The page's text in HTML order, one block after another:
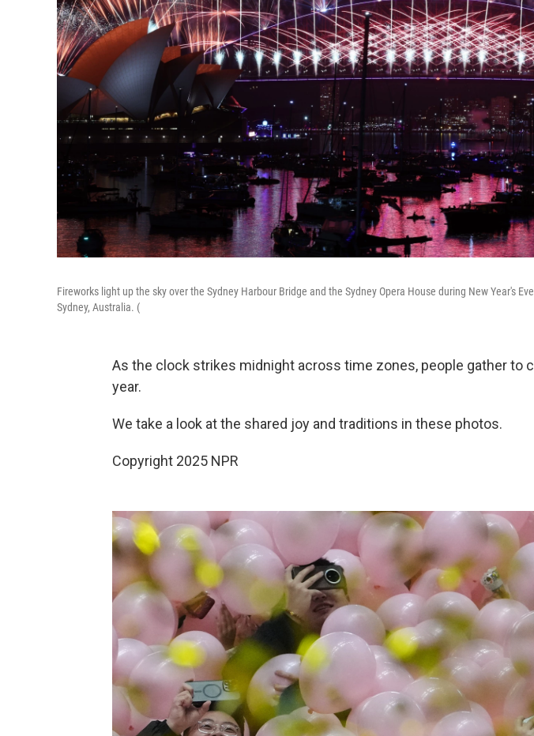
Fireworks light up the sky over the Sydney Harbour Bridge and the Sydney Opera House during New Year's
Sydney, Australia. (
As the clock strikes midnight across time zones, people gather to
year.
We take a look at the shared joy and traditions in these photos.
Copyright 2025 NPR